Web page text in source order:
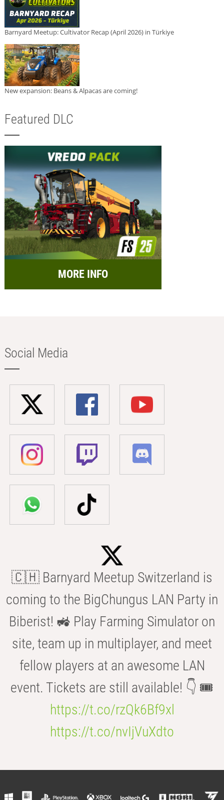
Barnyard Meetup: Cultivator Recap (April 2026) in Türkiye
New expansion: Beans & Alpacas are coming!
Featured DLC
MORE INFO
Social Media
🇨🇭 Barnyard Meetup Switzerland is
coming to the BigChungus LAN Party in
Biberist! 🚜 Play Farming Simulator on
site, team up in multiplayer, and meet
fellow players at an awesome LAN
event. Tickets are still available! 👇 🎟️
https://t.co/rzQk6Bf9xl
https://t.co/nvIjVuXdto